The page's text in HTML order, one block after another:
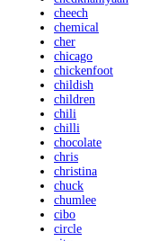
cheech
chemical
cher
chicago
chickenfoot
childish
children
chili
chilli
chocolate
chris
christina
chuck
chumlee
cibo
circle